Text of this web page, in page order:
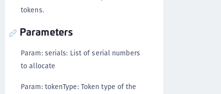
tokens.
Parameters
Param: serials: List of serial numbers
to allocate
Param: tokenType: Token type of the